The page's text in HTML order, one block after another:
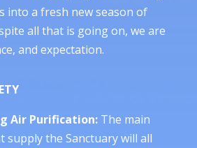
into a fresh new season of
all that is going on, we are
and expectation.
Air Purification: The main
supply the Sanctuary will all